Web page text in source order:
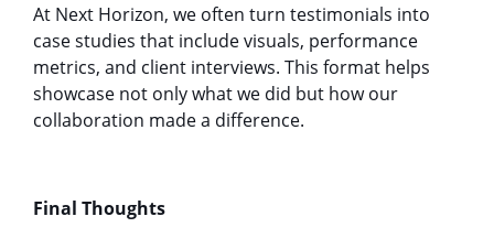
At Next Horizon, we often turn testimonials into
case studies that include visuals, performance
metrics, and client interviews. This format helps
showcase not only what we did but how our
collaboration made a difference.
Final Thoughts